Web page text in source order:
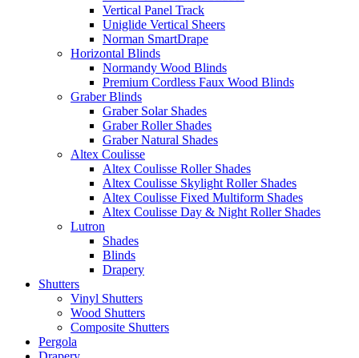
Vertical Panel Track
Uniglide Vertical Sheers
Norman SmartDrape
Horizontal Blinds
Normandy Wood Blinds
Premium Cordless Faux Wood Blinds
Graber Blinds
Graber Solar Shades
Graber Roller Shades
Graber Natural Shades
Altex Coulisse
Altex Coulisse Roller Shades
Altex Coulisse Skylight Roller Shades
Altex Coulisse Fixed Multiform Shades
Altex Coulisse Day & Night Roller Shades
Lutron
Shades
Blinds
Drapery
Shutters
Vinyl Shutters
Wood Shutters
Composite Shutters
Pergola